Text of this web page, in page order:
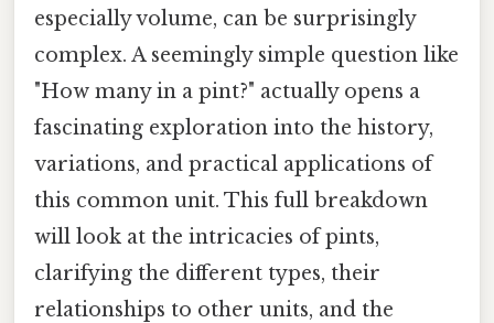
especially volume, can be surprisingly
complex. A seemingly simple question like
"How many in a pint?" actually opens a
fascinating exploration into the history,
variations, and practical applications of
this common unit. This full breakdown
will look at the intricacies of pints,
clarifying the different types, their
relationships to other units, and the